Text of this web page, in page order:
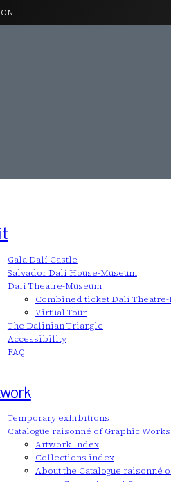
Gala Dalí Castle
Salvador Dalí House-Museum
Dalí Theatre-Museum
Combined ticket Dalí Theatre-
Virtual Tour
The Dalinian Triangle
Accessibility
FAQ
Temporary exhibitions
Catalogue raisonné of Graphic
Artwork Index
Collections index
About the Catalogue raisonné